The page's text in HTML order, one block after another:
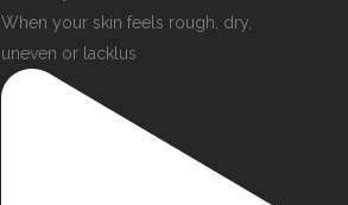
When your skin feels rough, dry,
uneven or lacklus